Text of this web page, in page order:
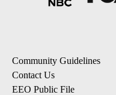
Community Guidelines
Contact Us
EEO Public File